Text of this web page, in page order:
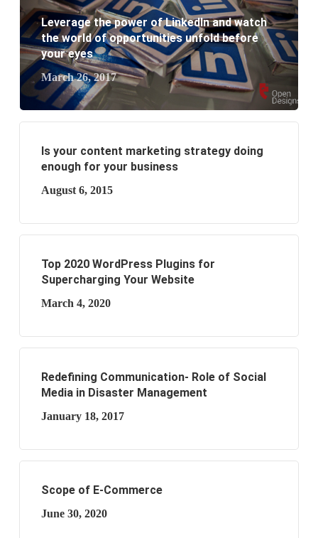
Leverage the power of LinkedIn and watch
the world of opportunities unfold before
your eyes
March 26, 2017
Is your content marketing strategy doing
enough for your business
August 6, 2015
Top 2020 WordPress Plugins for
Supercharging Your Website
March 4, 2020
Redefining Communication- Role of Social
Media in Disaster Management
January 18, 2017
Scope of E-Commerce
June 30, 2020